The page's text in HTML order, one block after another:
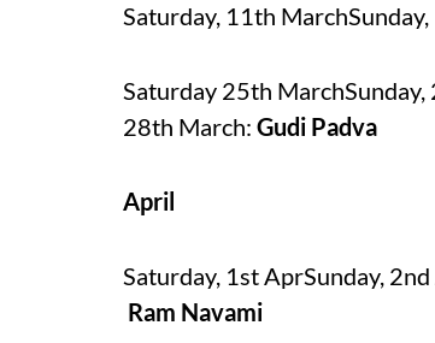
Saturday, 11th
Saturday 25th
28th March: Gudi Padva
April
Saturday, 1st AprSunday,
Ram Navami